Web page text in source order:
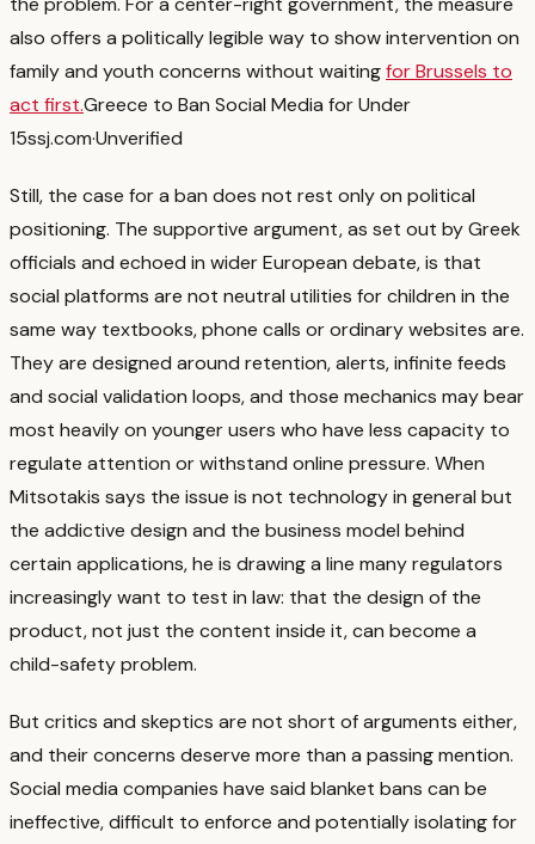
also offers a politically legible way to show intervention on
family and youth concerns without waitingfor Brussels to
act first.Greece to Ban Social Media for Under
15ssj.com·Unverified
Still, the case for a ban does not rest only on political
positioning. The supportive argument, as set out by Greek
officials and echoed in wider European debate, is that
social platforms are not neutral utilities for children in the
same way textbooks, phone calls or ordinary websites are.
They are designed around retention, alerts, infinite feeds
and social validation loops, and those mechanics may bear
most heavily on younger users who have less capacity to
regulate attention or withstand online pressure. When
Mitsotakis says the issue is not technology in general but
the addictive design and the business model behind
certain applications, he is drawing a line many regulators
increasingly want to test in law: that the design of the
product, not just the content inside it, can become a
child-safety problem.
But critics and skeptics are not short of arguments either,
and their concerns deserve more than a passing mention.
Social media companies have said blanket bans can be
ineffective, difficult to enforce and potentially isolating for